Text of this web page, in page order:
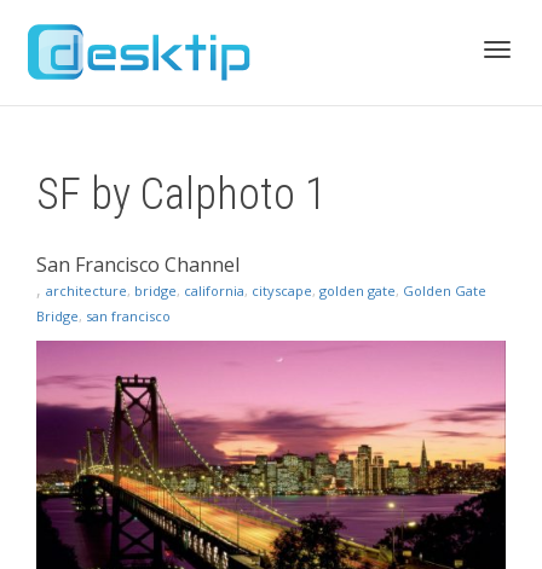
SF by Calphoto 1
San Francisco Channel
, architecture, bridge, california, cityscape, golden gate, Golden Gate
Bridge, san francisco